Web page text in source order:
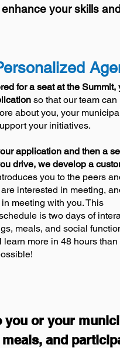
your skills
you or your
and
ed
for a seat at the Summit,
so that our team can
about you, your mun
your initiatives.
application and then a
u drive, we develop a
you to the peers
interested in meeting,
meeting with you. This
is two days of
meals, and social
learn more in 48 hours